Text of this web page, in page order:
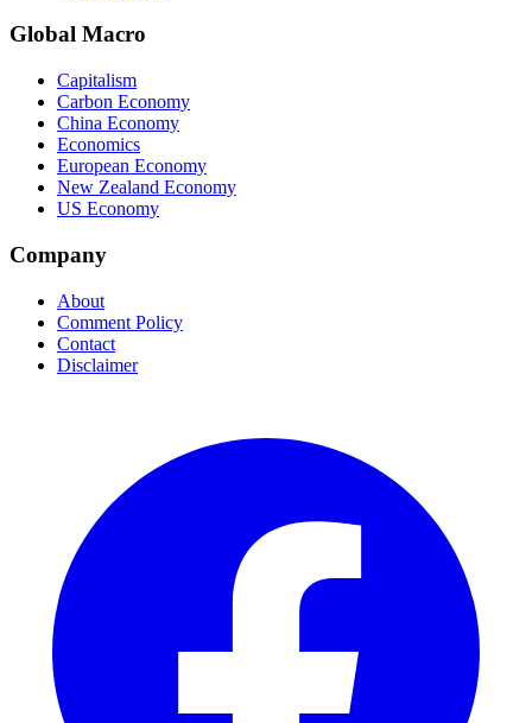
Global Macro
Capitalism
Carbon Economy
China Economy
Economics
European Economy
New Zealand Economy
US Economy
Company
About
Comment Policy
Contact
Disclaimer